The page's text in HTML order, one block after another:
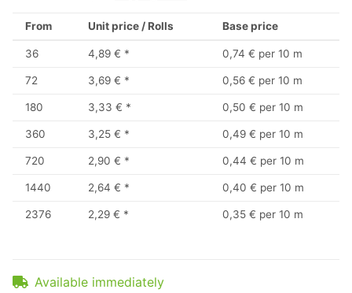
From Unit price / Rolls Base price
36 4,89 € * 0,74 € per 10 m
72 3,69 € * 0,56 € per 10 m
180 3,33 € * 0,50 € per 10 m
360 3,25 € * 0,49 € per 10 m
720 2,90 € * 0,44 € per 10 m
1440 2,64 € * 0,40 € per 10 m
2376 2,29 € * 0,35 € per 10 m
Available immediately